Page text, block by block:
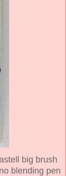
big brush
blending pen